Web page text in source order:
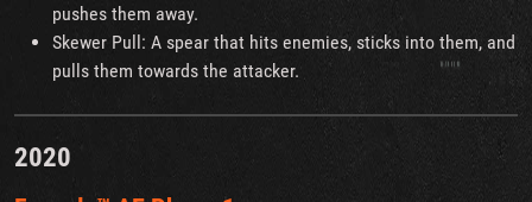
pushes them away.
Skewer Pull: A spear that hits enemies, sticks into them, and
pulls them towards the attacker.
2020